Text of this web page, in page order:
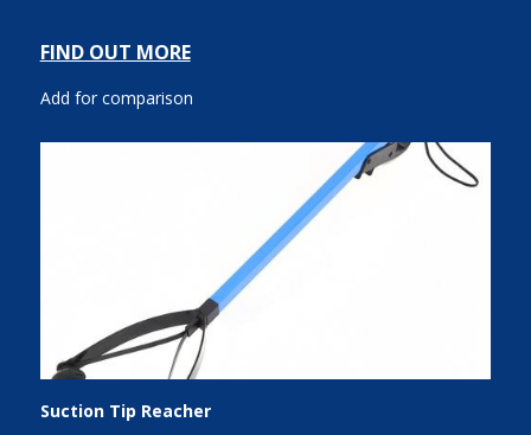
FIND OUT MORE
Add for comparison
Suction Tip Reacher